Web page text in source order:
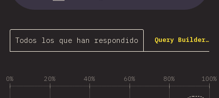
Todos los que han respondido Query Builder…
0% 20% 40% 60% 80% 100%